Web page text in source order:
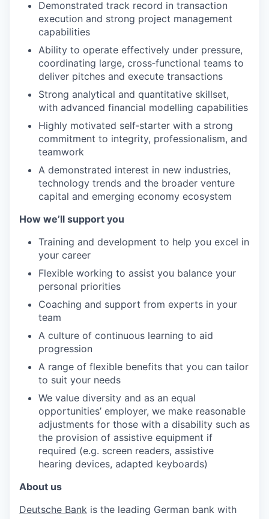
Demonstrated track record in transaction
execution and strong project management
capabilities
Ability to operate effectively under pressure,
coordinating large, cross‑functional teams to
deliver pitches and execute transactions
Strong analytical and quantitative skillset,
with advanced financial modelling capabilities
Highly motivated self‑starter with a strong
commitment to integrity, professionalism, and
teamwork
A demonstrated interest in new industries,
technology trends and the broader venture
capital and emerging economy ecosystem
How we’ll support you
Training and development to help you excel in
your career
Flexible working to assist you balance your
personal priorities
Coaching and support from experts in your
team
A culture of continuous learning to aid
progression
A range of flexible benefits that you can tailor
to suit your needs
We value diversity and as an equal
opportunities’ employer, we make reasonable
adjustments for those with a disability such as
the provision of assistive equipment if
required (e.g. screen readers, assistive
hearing devices, adapted keyboards)
About us
Deutsche Bank is the leading German bank with